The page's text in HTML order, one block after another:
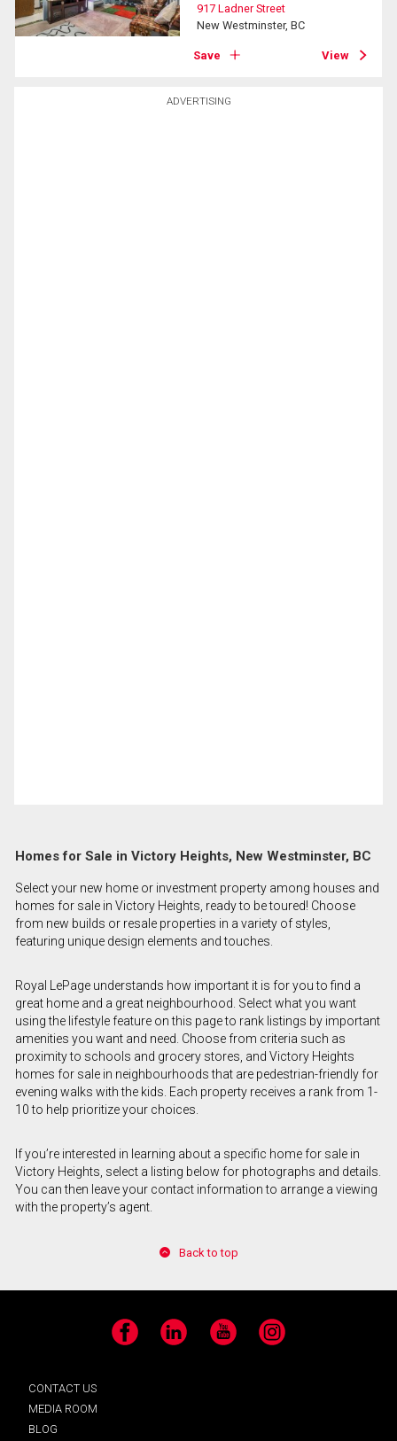
ADVERTISING
917 Ladner Street
New Westminster, BC
Save View
Homes for Sale in Victory Heights, New Westminster, BC
Select your new home or investment property among houses and
homes for sale in Victory Heights, ready to be toured! Choose
from new builds or resale properties in a variety of styles,
featuring unique design elements and touches.
Royal LePage understands how important it is for you to find a
great home and a great neighbourhood. Select what you want
using the lifestyle feature on this page to rank listings by important
amenities you want and need. Choose from criteria such as
proximity to schools and grocery stores, and Victory Heights
homes for sale in neighbourhoods that are pedestrian-friendly for
evening walks with the kids. Each property receives a rank from 1-
10 to help prioritize your choices.
If you’re interested in learning about a specific home for sale in
Victory Heights, select a listing below for photographs and details.
You can then leave your contact information to arrange a viewing
with the property’s agent.
Back to top
Facebook LinkedIn YouTube Instagram
CONTACT US
MEDIA ROOM
BLOG